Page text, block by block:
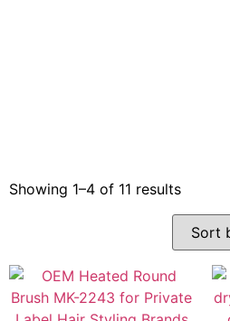
Showing 1–4 of 11 results